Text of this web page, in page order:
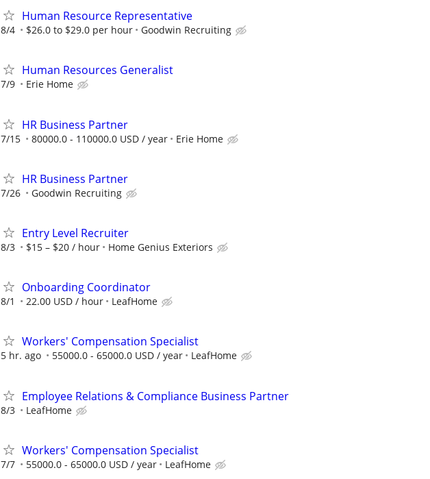
Human Resource Representative
8/4 $26.0 to $29.0 per hour Goodwin Recruiting
Human Resources Generalist
7/9 Erie Home
HR Business Partner
7/15 80000.0 - 110000.0 USD / year Erie Home
HR Business Partner
7/26 Goodwin Recruiting
Entry Level Recruiter
8/3 $15 – $20 / hour Home Genius Exteriors
Onboarding Coordinator
8/1 22.00 USD / hour LeafHome
Workers' Compensation Specialist
5 hr. ago 55000.0 - 65000.0 USD / year LeafHome
Employee Relations & Compliance Business Partner
8/3 LeafHome
Workers' Compensation Specialist
7/7 55000.0 - 65000.0 USD / year LeafHome